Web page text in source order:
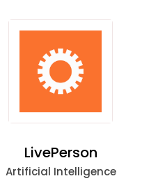
LivePerson
Artificial Intelligence